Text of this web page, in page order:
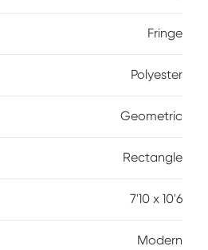
Fringe
Polyester
Geometric
Rectangle
7'10 x 10'6
Modern